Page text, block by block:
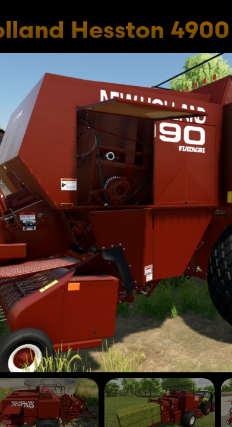
Hesston 4900